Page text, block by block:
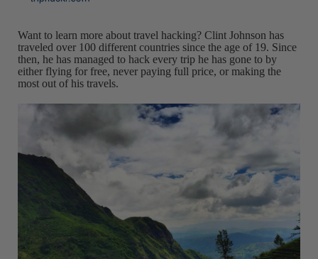
Want to learn more about travel hacking? Clint Johnson has
traveled over 100 different countries since the age of 19. Since
then, he has managed to hack every trip he has gone to by
either flying for free, never paying full price, or making the
most out of his travels.